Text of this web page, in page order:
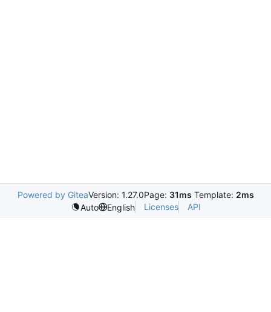
Powered by GiteaVersion: 1.27.0Page: 31ms Template: 2ms
Auto
English Licenses API